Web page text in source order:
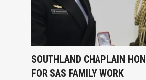
SOUTHLAND CHAPLAIN
FOR SAS FAMILY WORK